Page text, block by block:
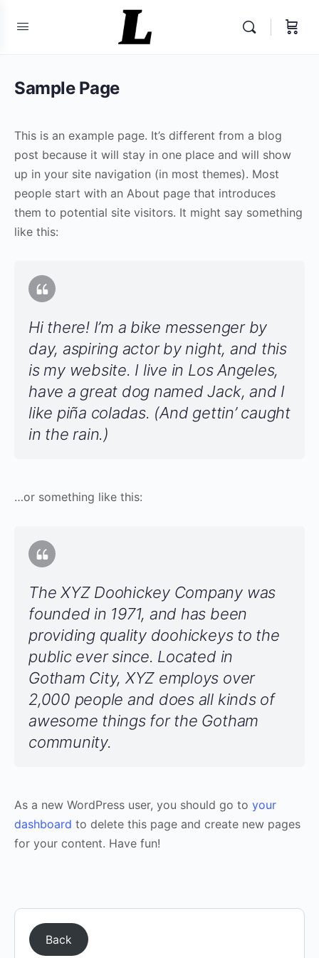
Sample Page
This is an example page. It’s different from a blog
post because it will stay in one place and will show
up in your site navigation (in most themes). Most
people start with an About page that introduces
them to potential site visitors. It might say something
like this:
Hi there! I’m a bike messenger by
day, aspiring actor by night, and this
is my website. I live in Los Angeles,
have a great dog named Jack, and I
like piña coladas. (And gettin’ caught
in the rain.)
…or something like this:
The XYZ Doohickey Company was
founded in 1971, and has been
providing quality doohickeys to the
public ever since. Located in
Gotham City, XYZ employs over
2,000 people and does all kinds of
awesome things for the Gotham
community.
As a new WordPress user, you should go to your
dashboard to delete this page and create new pages
for your content. Have fun!
Back